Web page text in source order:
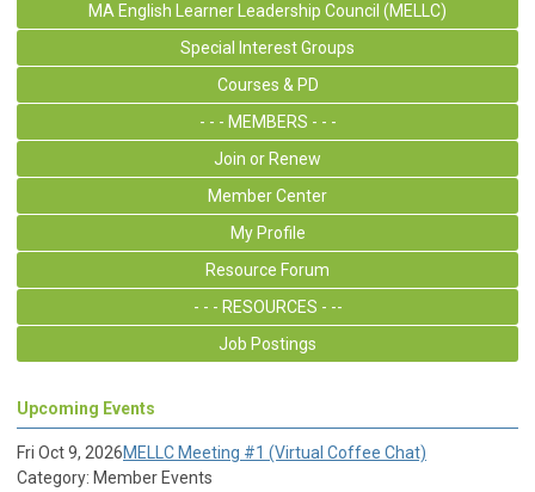
MA English Learner Leadership Council (MELLC)
Special Interest Groups
Courses & PD
- - - MEMBERS - - -
Join or Renew
Member Center
My Profile
Resource Forum
- - - RESOURCES - --
Job Postings
Upcoming Events
Fri Oct 9, 2026MELLC Meeting #1 (Virtual Coffee Chat)
Category: Member Events